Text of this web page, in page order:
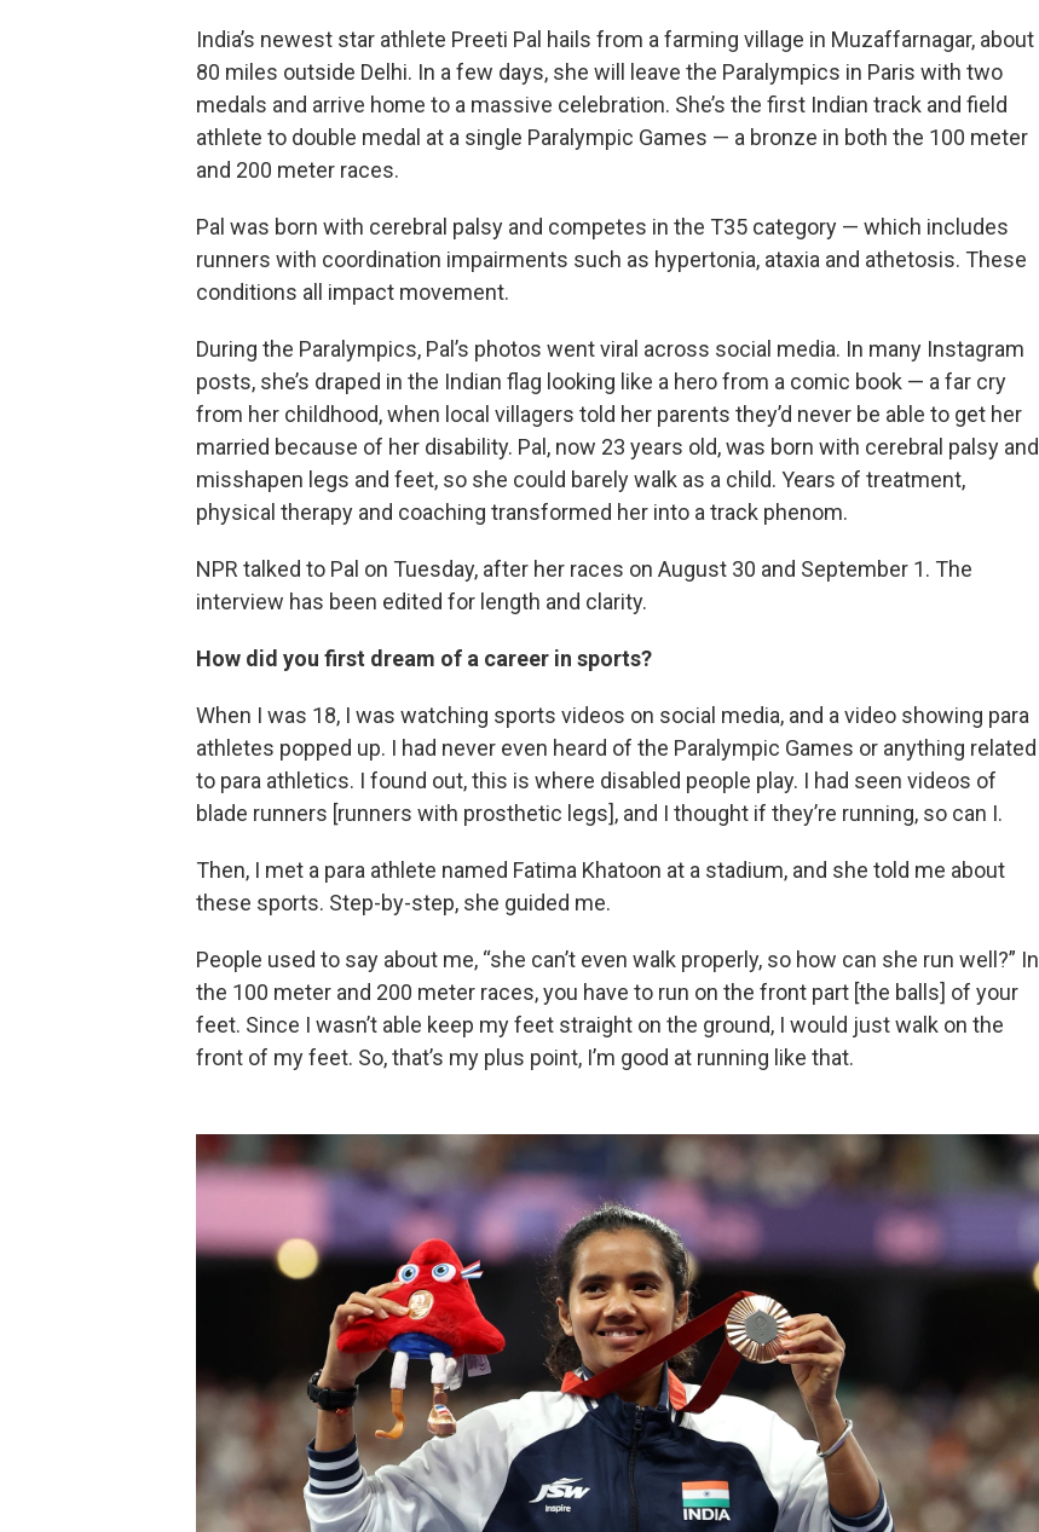
India’s newest star athlete Preeti Pal hails from a farming village in Muzaffarnagar, about
80 miles outside Delhi. In a few days, she will leave the Paralympics in Paris with two
medals and arrive home to a massive celebration. She’s the first Indian track and field
athlete to double medal at a single Paralympic Games — a bronze in both the 100 meter
and 200 meter races.
Pal was born with cerebral palsy and competes in the T35 category — which includes
runners with coordination impairments such as hypertonia, ataxia and athetosis. These
conditions all impact movement.
During the Paralympics, Pal’s photos went viral across social media. In many Instagram
posts, she’s draped in the Indian flag looking like a hero from a comic book — a far cry
from her childhood, when local villagers told her parents they’d never be able to get her
married because of her disability. Pal, now 23 years old, was born with cerebral palsy and
misshapen legs and feet, so she could barely walk as a child. Years of treatment,
physical therapy and coaching transformed her into a track phenom.
NPR talked to Pal on Tuesday, after her races on August 30 and September 1. The
interview has been edited for length and clarity.
How did you first dream of a career in sports?
When I was 18, I was watching sports videos on social media, and a video showing para
athletes popped up. I had never even heard of the Paralympic Games or anything related
to para athletics. I found out, this is where disabled people play. I had seen videos of
blade runners [runners with prosthetic legs], and I thought if they’re running, so can I.
Then, I met a para athlete named Fatima Khatoon at a stadium, and she told me about
these sports. Step-by-step, she guided me.
People used to say about me, “she can’t even walk properly, so how can she run well?” In
the 100 meter and 200 meter races, you have to run on the front part [the balls] of your
feet. Since I wasn’t able keep my feet straight on the ground, I would just walk on the
front of my feet. So, that’s my plus point, I’m good at running like that.